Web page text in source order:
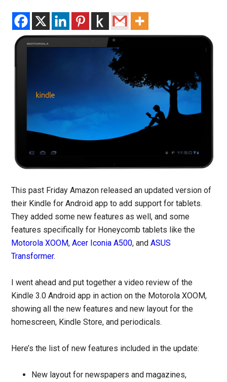
This past Friday Amazon released an updated version of
their Kindle for Android app to add support for tablets.
They added some new features as well, and some
features specifically for Honeycomb tablets like the
Motorola XOOM,Acer Iconia A500, andASUS
Transformer.
I went ahead and put together a video review of the
Kindle 3.0 Android app in action on the Motorola XOOM,
showing all the new features and new layout for the
homescreen, Kindle Store, and periodicals.
Here’s the list of new features included in the update:
New layout for newspapers and magazines,